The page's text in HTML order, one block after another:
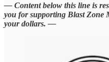
— Content below this line is
you for supporting Blast Zone
your dollars. —